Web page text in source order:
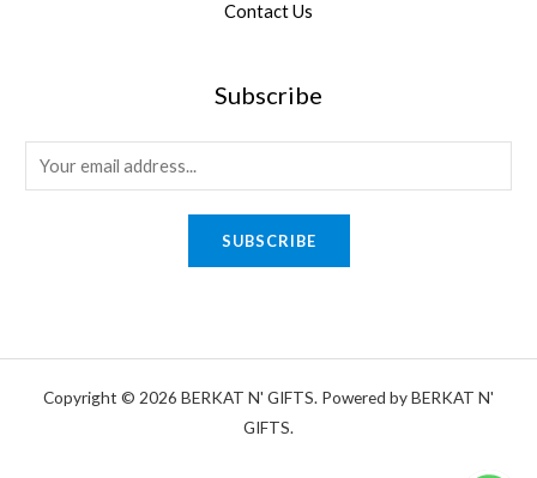
Contact Us
Subscribe
m
SUBSCRIBE
Copyright © 2026 BERKAT N' GIFTS. Powered by BERKAT N'
GIFTS.